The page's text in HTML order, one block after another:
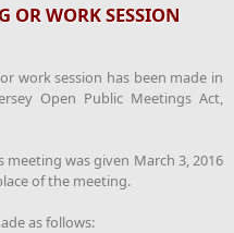
OR WORK SESSION
work session has been made in
Open Public Meetings Act,
was given March 3, 2016
of the meeting.
as follows: